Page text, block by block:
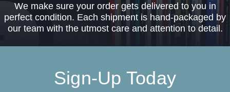
We make sure your order gets delivered to you in
perfect condition. Each shipment is hand-packaged by
our team with the utmost care and attention to detail.
Sign-Up Today